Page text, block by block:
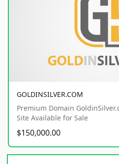
GOLDINSILVER.COM
Premium Domain
Site Available for Sale
$150,000.00